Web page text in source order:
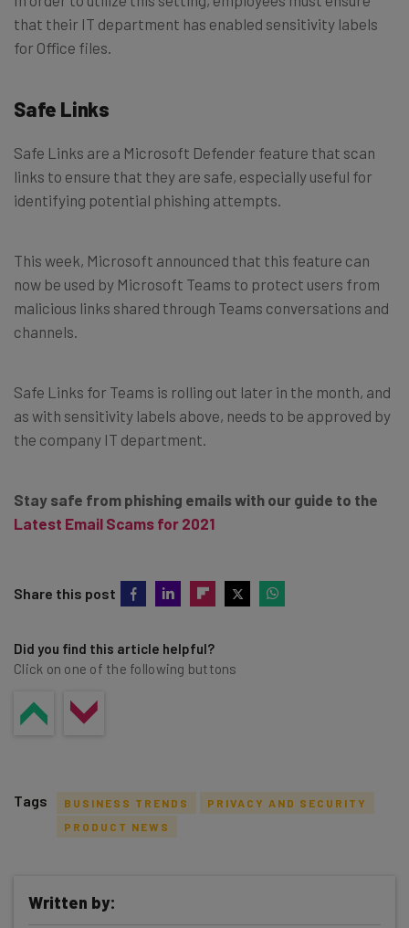
that their IT department has enabled sensitivity labels
for Office files.
Safe Links
Safe Links are a Microsoft Defender feature that scan
links to ensure that they are safe, especially useful for
identifying potential phishing attempts.
This week, Microsoft announced that this feature can
now be used by Microsoft Teams to protect users from
malicious links shared through Teams conversations and
channels.
Safe Links for Teams is rolling out later in the month, and
as with sensitivity labels above, needs to be approved by
the company IT department.
Stay safe from phishing emails with our guide to the
Latest Email Scams for 2021
Share this post
Did you find this article helpful?
Click on one of the following buttons
Tags BUSINESS TRENDS
PRIVACY AND SECURITY
PRODUCT NEWS
Written by: